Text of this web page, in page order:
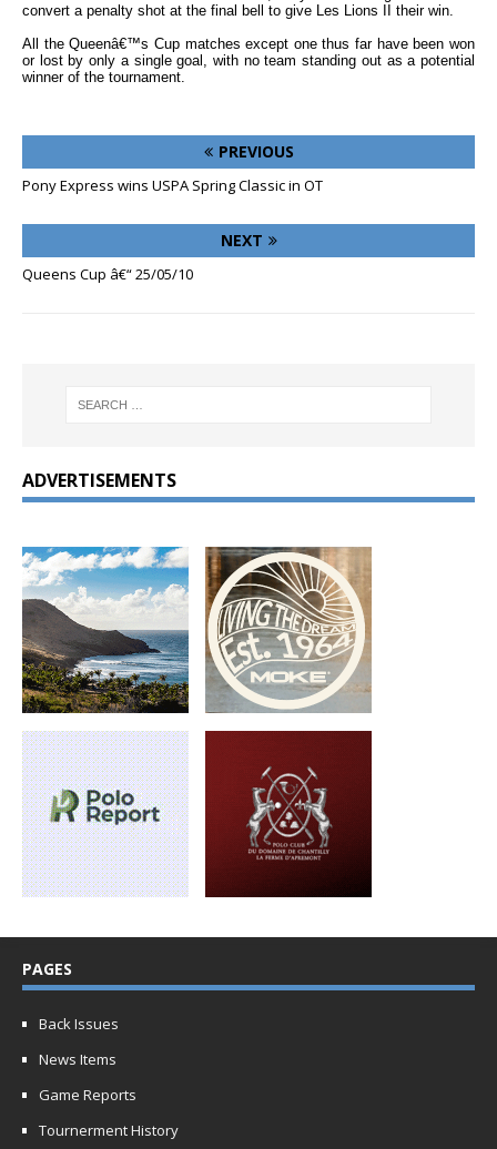
convert a penalty shot at the final bell to give Les Lions II their win.
All the Queenâ€™s Cup matches except one thus far have been won
or lost by only a single goal, with no team standing out as a potential
winner of the tournament.
PREVIOUS
Pony Express wins USPA Spring Classic in OT
NEXT
Queens Cup â€“ 25/05/10
ADVERTISEMENTS
PAGES
Back Issues
News Items
Game Reports
Tournerment History